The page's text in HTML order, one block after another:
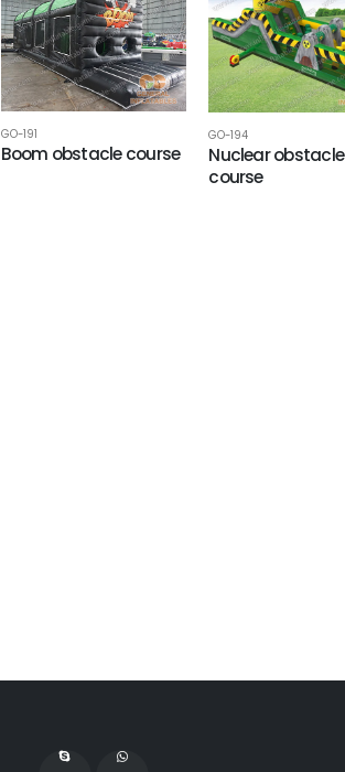
GO-191
Boom obstacle course
GO-194
Nuclear obstacle
course